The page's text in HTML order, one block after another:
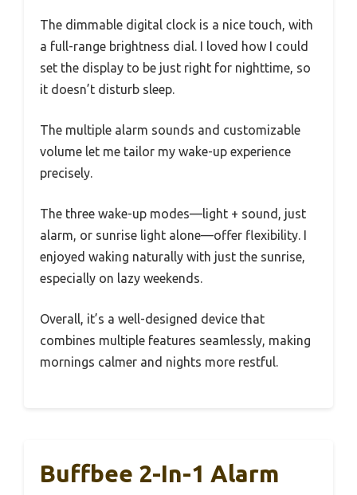
The dimmable digital clock is a nice touch, with
a full-range brightness dial. I loved how I could
set the display to be just right for nighttime, so
it doesn’t disturb sleep.
The multiple alarm sounds and customizable
volume let me tailor my wake-up experience
precisely.
The three wake-up modes—light + sound, just
alarm, or sunrise light alone—offer flexibility. I
enjoyed waking naturally with just the sunrise,
especially on lazy weekends.
Overall, it’s a well-designed device that
combines multiple features seamlessly, making
mornings calmer and nights more restful.
Buffbee 2-In-1 Alarm